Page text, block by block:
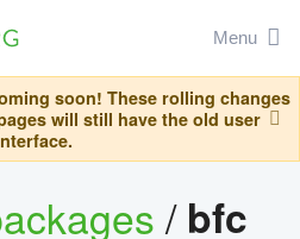
Menu
soon! These rolling changes
will still have the old user
/ bfc